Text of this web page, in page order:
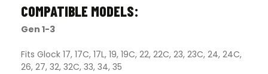
COMPATIBLE MODELS:
Gen 1-3
Fits Glock 17, 17C, 17L, 19, 19C, 22, 22C, 23, 23C, 24, 24C,
26, 27, 32, 32C, 33, 34, 35